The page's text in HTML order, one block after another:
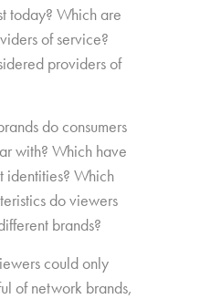
today? Which are
of service?
providers of
do consumers
with? Which have
identities? Which
do viewers
brands?
could only
of network brands,